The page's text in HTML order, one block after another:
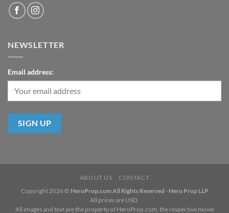
NEWSLETTER
Email address:
ABOUT US CONTACT
Copyright 2026 © HeroProp.com All Rights Reserved - Hero Prop LLP
All prices are USD.
All images and text are the property of HeroProp.com, the respective movie